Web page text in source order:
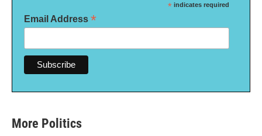
* indicates required
Email Address *
More Politics